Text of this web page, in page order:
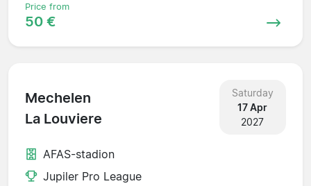
Price from
50 €
Mechelen
La Louviere
Saturday
17 Apr
2027
AFAS-stadion
Jupiler Pro League